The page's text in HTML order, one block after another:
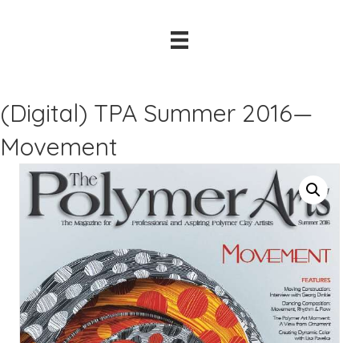
(Digital) TPA Summer 2016—
Movement